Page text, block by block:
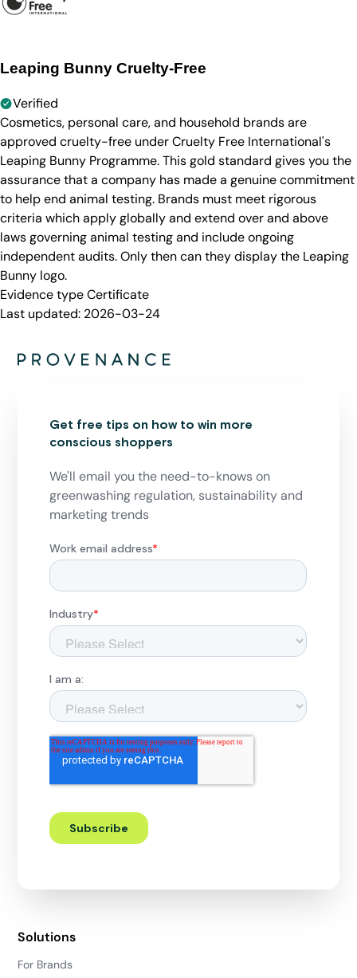
Leaping Bunny Cruelty-Free
Verified
Cosmetics, personal care, and household brands are
approved cruelty-free under Cruelty Free International's
Leaping Bunny Programme. This gold standard gives you the
assurance that a company has made a genuine commitment
to help end animal testing. Brands must meet rigorous
criteria which apply globally and extend over and above
laws governing animal testing and include ongoing
independent audits. Only then can they display the Leaping
Bunny logo.
Evidence typeCertificate
Last updated: 2026-03-24
Get free tips on how to win more
conscious shoppers
We'll email you the need-to-knows on
greenwashing regulation, sustainability and
marketing trends
Solutions
For Brands